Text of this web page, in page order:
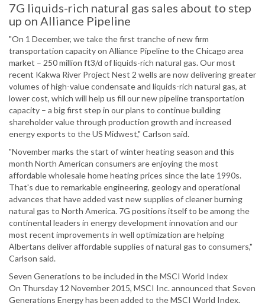
7G liquids-rich natural gas sales about to step
up on Alliance Pipeline
"On 1 December, we take the first tranche of new firm
transportation capacity on Alliance Pipeline to the Chicago area
market – 250 million ft3/d of liquids-rich natural gas. Our most
recent Kakwa River Project Nest 2 wells are now delivering greater
volumes of high-value condensate and liquids-rich natural gas, at
lower cost, which will help us fill our new pipeline transportation
capacity – a big first step in our plans to continue building
shareholder value through production growth and increased
energy exports to the US Midwest," Carlson said.
"November marks the start of winter heating season and this
month North American consumers are enjoying the most
affordable wholesale home heating prices since the late 1990s.
That's due to remarkable engineering, geology and operational
advances that have added vast new supplies of cleaner burning
natural gas to North America. 7G positions itself to be among the
continental leaders in energy development innovation and our
most recent improvements in well optimization are helping
Albertans deliver affordable supplies of natural gas to consumers,"
Carlson said.
Seven Generations to be included in the MSCI World Index
On Thursday 12 November 2015, MSCI Inc. announced that Seven
Generations Energy has been added to the MSCI World Index.